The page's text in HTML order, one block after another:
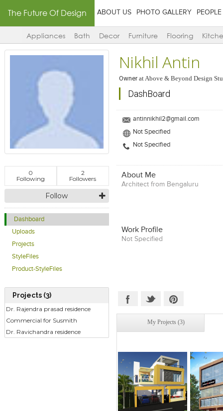
The Future Of Design ABOUT US PHOTO GALLERY PEOPLE
Appliances Bath Decor Furniture Flooring
0
Following
2
Followers
Follow
Dashboard
Uploads
Projects
StyleFiles
Product-StyleFiles
Projects (3)
Dr. Rajendra prasad residence
Commercial for Susmith
Dr. Ravichandra residence
Nikhil Antin
OwneratAbove & Beyond Design
DashBoard
antinnikhil2@gmail.com
Not Specified
Not Specified
About Me
Architect from Bengaluru
Work Profile
Not Specified
My Projects (3)
Add
Click to like
Click to